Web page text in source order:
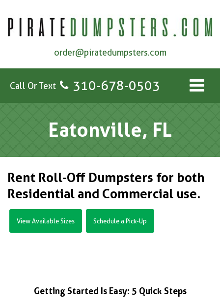
order@piratedumpsters.com
Call Or Text 310-678-0503
Eatonville, FL
Rent Roll-Off Dumpsters for both
Residential and Commercial use.
View Available Sizes Schedule a Pick-Up
Getting Started Is Easy: 5 Quick Steps